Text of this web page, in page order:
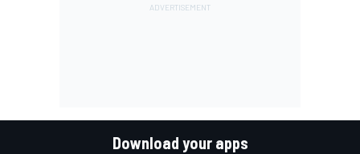
Download your apps